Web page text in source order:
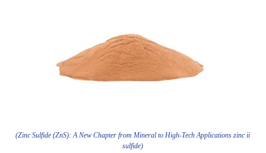
(Zinc Sulfide (ZnS): A New Chapter from Mineral to High-Tech Applications zinc ii
sulfide)